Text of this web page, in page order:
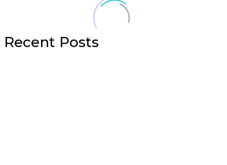
Recent Posts